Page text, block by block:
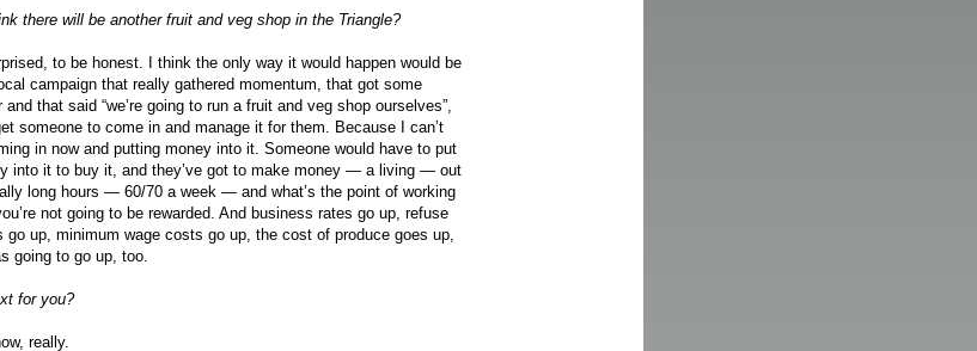
there will be another fruit and veg shop in the Triangle?
to be honest. I think the only way it would happen would be
campaign that really gathered momentum, that got some
that said “we’re going to run a fruit and veg shop ourselves”,
someone to come in and manage it for them. Because I can’t
in now and putting money into it. Someone would have to put
into it to buy it, and they’ve got to make money — a living — out
long hours — 60/70 a week — and what’s the point of working
not going to be rewarded. And business rates go up, refuse
go up, minimum wage costs go up, the cost of produce goes up,
going to go up, too.
for you?
really.